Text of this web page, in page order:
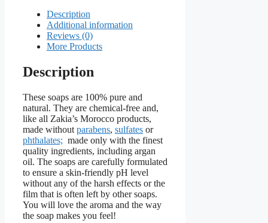
Description
Additional information
Reviews (0)
More Products
Description
These soaps are 100% pure and
natural. They are chemical-free and,
like all Zakia’s Morocco products,
made without parabens, sulfates or
phthalates; made only with the finest
quality ingredients, including argan
oil. The soaps are carefully formulated
to ensure a skin-friendly pH level
without any of the harsh effects or the
film that is often left by other soaps.
You will love the aroma and the way
the soap makes you feel!